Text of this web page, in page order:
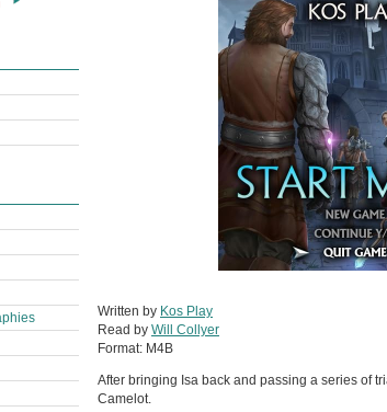
Written by Kos Play
Read by Will Collyer
Format: M4B
After bringing Isa back and passing a series of
Camelot.